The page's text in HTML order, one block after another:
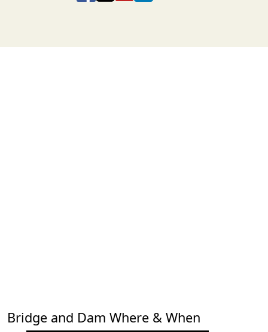
Bridge and Dam Where & When